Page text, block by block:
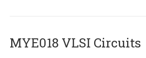
MYE018 VLSI Circuits